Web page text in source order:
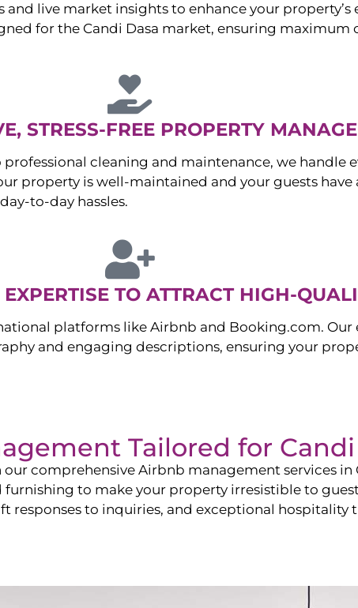
live market insights to enhance your property’s
for the Candi Dasa market, ensuring maximum
STRESS-FREE PROPERTY
cleaning and maintenance, we handle
property is well-maintained and your guests
to-day hassles.
TO ATTRACT HIGH-
platforms like Airbnb and Booking.com.
and engaging descriptions, ensuring your
Tailored for
comprehensive Airbnb management services in
to make your property irresistible to
responses to inquiries, and exceptional hospitality